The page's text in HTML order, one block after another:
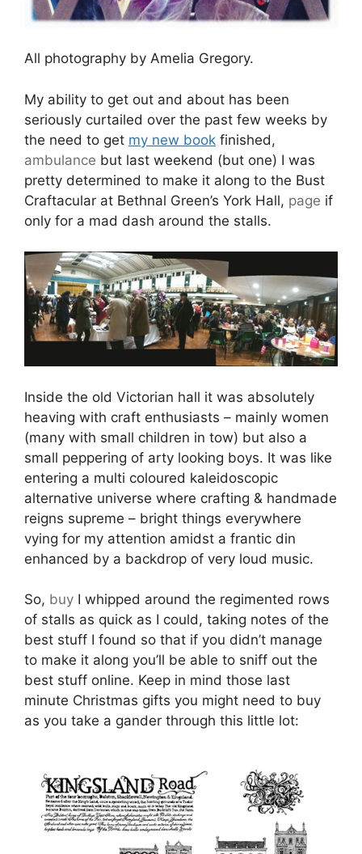
All photography by Amelia Gregory.
My ability to get out and about has been
seriously curtailed over the past few weeks by
the need to get my new book finished,
ambulance but last weekend (but one) I was
pretty determined to make it along to the Bust
Craftacular at Bethnal Green’s York Hall, page if
only for a mad dash around the stalls.
Inside the old Victorian hall it was absolutely
heaving with craft enthusiasts – mainly women
(many with small children in tow) but also a
small peppering of arty looking boys. It was like
entering a multi coloured kaleidoscopic
alternative universe where crafting & handmade
reigns supreme – bright things everywhere
vying for my attention amidst a frantic din
enhanced by a backdrop of very loud music.
So, buy I whipped around the regimented rows
of stalls as quick as I could, taking notes of the
best stuff I found so that if you didn’t manage
to make it along you’ll be able to sniff out the
best stuff online. Keep in mind those last
minute Christmas gifts you might need to buy
as you take a gander through this little lot: